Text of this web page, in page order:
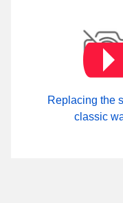
Replacing the
classic